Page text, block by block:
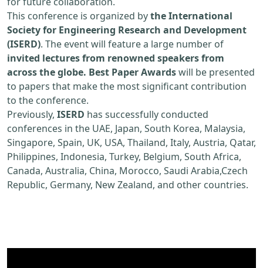
This conference is organized bythe International
Society for Engineering Research and Development
(ISERD). The event will feature a large number of
invited lectures from renowned speakers from
across the globe. Best Paper Awardswill be presented
to papers that make the most significant contribution
to the conference.
Previously, ISERD has successfully conducted
conferences in the UAE, Japan, South Korea, Malaysia,
Singapore, Spain, UK, USA, Thailand, Italy, Austria, Qatar,
Philippines, Indonesia, Turkey, Belgium, South Africa,
Canada, Australia, China, Morocco, Saudi Arabia,Czech
Republic, Germany, New Zealand, and other countries.